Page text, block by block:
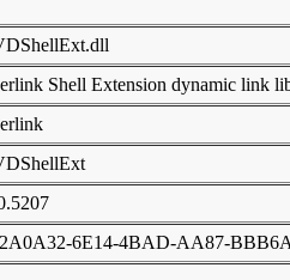
Shell Extension dynamic link
6E14-4BAD-AA87-